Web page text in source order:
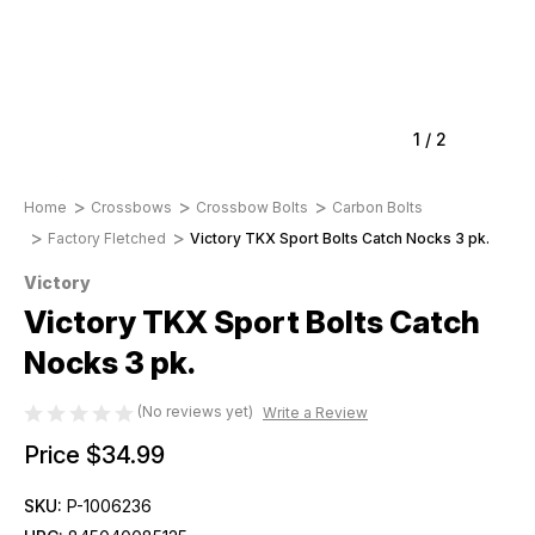
1 / 2
Home Crossbows Crossbow Bolts
Carbon Bolts
Factory Fletched
Victory TKX Sport Bolts Catch Nocks 3 pk.
Victory
Victory TKX Sport Bolts Catch
Nocks 3 pk.
(No reviews yet) Write a Review
Price $34.99
SKU: P-1006236